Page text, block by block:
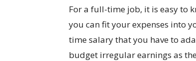
For a full-time job, it is easy to
you can fit your expenses into
time salary that you have to
budget irregular earnings as